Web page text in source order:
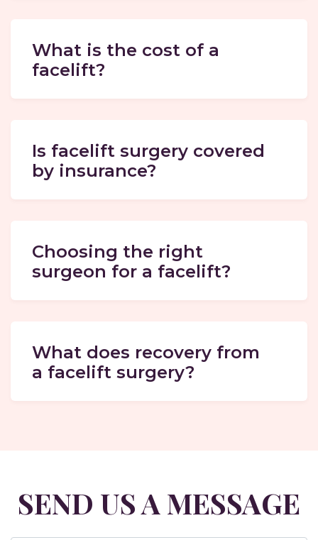
What is the cost of a
facelift?
Is facelift surgery covered
by insurance?
Choosing the right
surgeon for a facelift?
What does recovery from
a facelift surgery?
SEND US A MESSAGE